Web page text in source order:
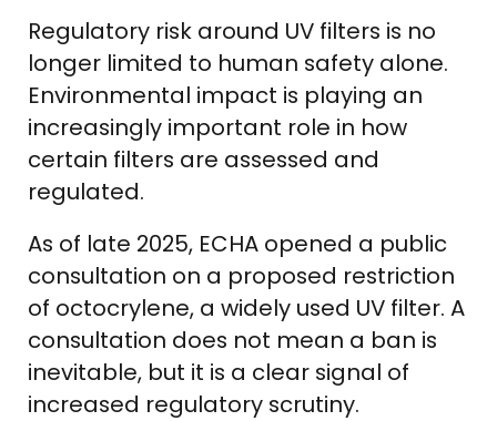
Regulatory risk around UV filters is no
longer limited to human safety alone.
Environmental impact is playing an
increasingly important role in how
certain filters are assessed and
regulated.
As of late 2025, ECHA opened a public
consultation on a proposed restriction
of octocrylene, a widely used UV filter. A
consultation does not mean a ban is
inevitable, but it is a clear signal of
increased regulatory scrutiny.